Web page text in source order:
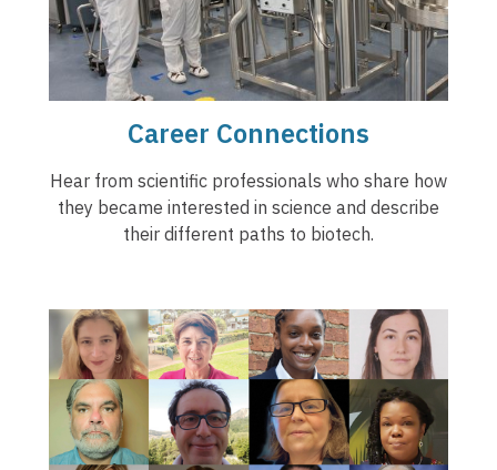
Career Connections
Hear from scientific professionals who share how
they became interested in science and describe
their different paths to biotech.